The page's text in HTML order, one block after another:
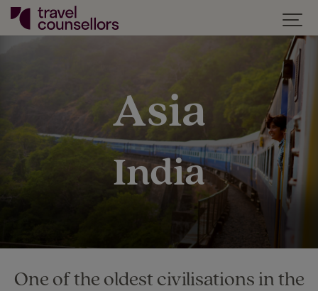
Asia
India
One of the oldest civilisations in the